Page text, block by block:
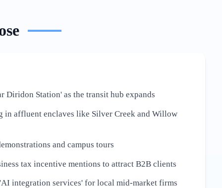
Diridon Station' as the transit hub expands
in affluent enclaves like Silver Creek and Willow
and campus tours
tax incentive mentions to attract B2B clients
integration services' for local mid-market firms